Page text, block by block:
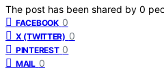
The post has been shared by 0
FACEBOOK 0
X (TWITTER) 0
PINTEREST 0
MAIL 0